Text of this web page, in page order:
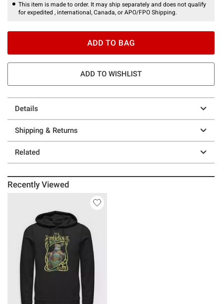
This item is made to order. It may ship separately and does not qualify
for expedited , international, Canada, or APO/FPO Shipping.
ADD TO BAG
ADD TO WISHLIST
Details
Shipping & Returns
Related
Recently Viewed